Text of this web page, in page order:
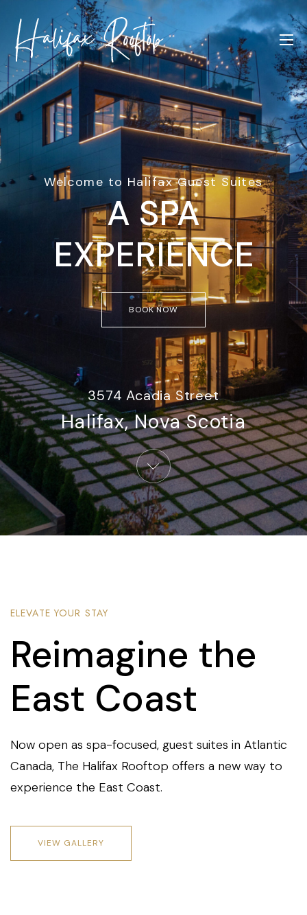
Welcome to Halifax Guest Suites
A SPA
EXPERIENCE
BOOK NOW
3574 Acadia Street
Halifax, Nova Scotia​
ELEVATE YOUR STAY
Reimagine the
East Coast
Now open as spa-focused, guest suites in Atlantic
Canada, The Halifax Rooftop offers a new way to
experience the East Coast.
VIEW GALLERY